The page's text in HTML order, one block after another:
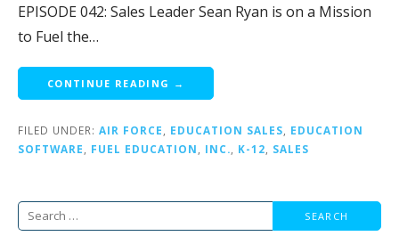
EPISODE 042: Sales Leader Sean Ryan is on a Mission
to Fuel the…
CONTINUE READING →
FILED UNDER: AIR FORCE EDUCATION SALES
EDUCATION
SOFTWARE
FUEL EDUCATION INC. K-12 SALES
Search